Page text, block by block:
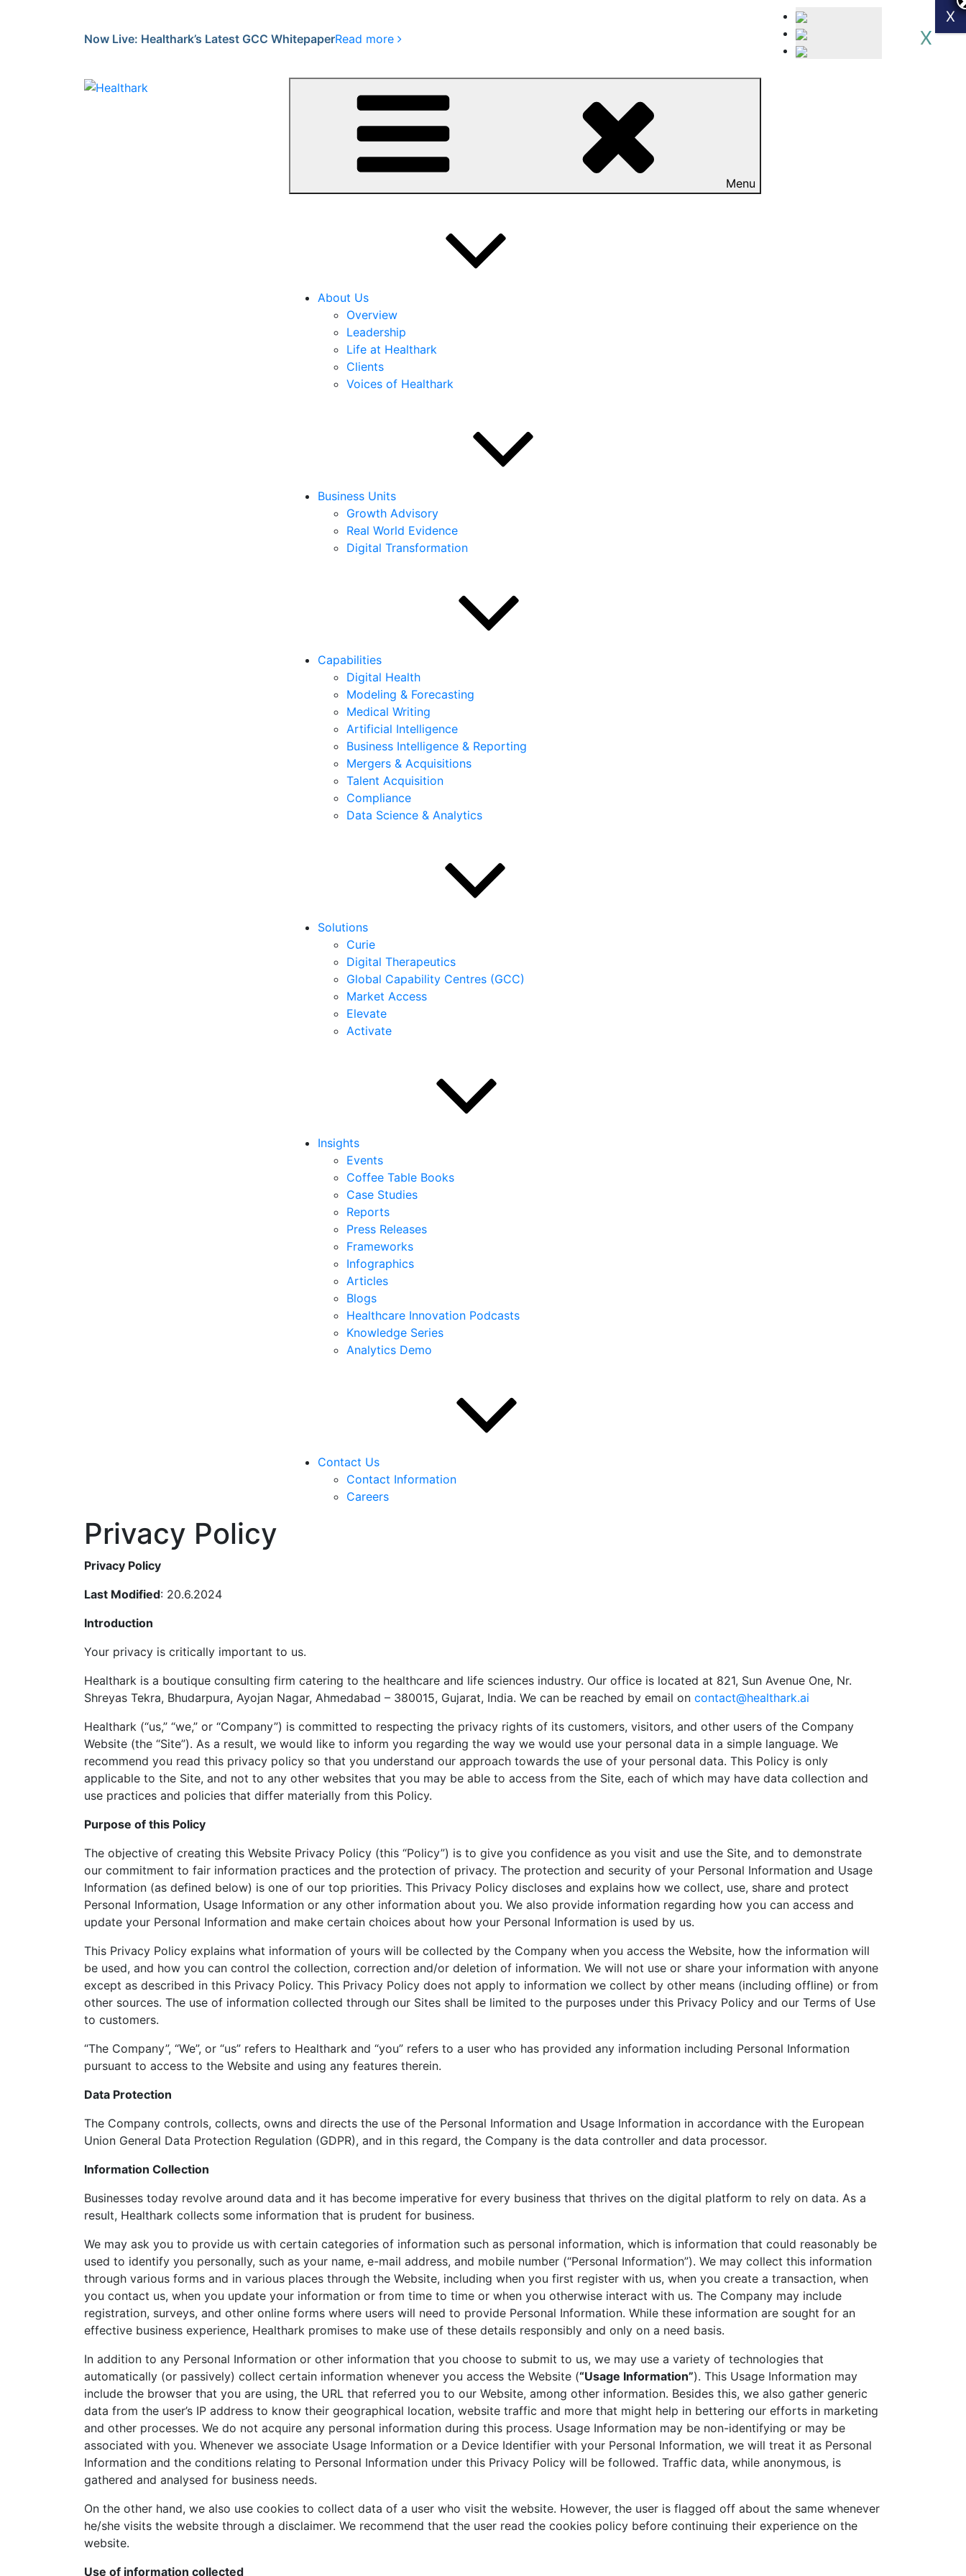
Now Live: Healthark’s Latest GCC WhitepaperRead more
Menu
About Us
Overview
Leadership
Life at Healthark
Clients
Voices of Healthark
Business Units
Growth Advisory
Real World Evidence
Digital Transformation
Capabilities
Digital Health
Modeling & Forecasting
Medical Writing
Artificial Intelligence
Business Intelligence & Reporting
Mergers & Acquisitions
Talent Acquisition
Compliance
Data Science & Analytics
Solutions
Curie
Digital Therapeutics
Global Capability Centres (GCC)
Market Access
Elevate
Activate
Insights
Events
Coffee Table Books
Case Studies
Reports
Press Releases
Frameworks
Infographics
Articles
Blogs
Healthcare Innovation Podcasts
Knowledge Series
Analytics Demo
Contact Us
Contact Information
Careers
Privacy Policy
Privacy Policy
Last Modified: 20.6.2024
Introduction
Your privacy is critically important to us.
Healthark is a boutique consulting firm catering to the healthcare and life sciences industry. Our office is located at 821, Sun Avenue One, Nr.
Shreyas Tekra, Bhudarpura, Ayojan Nagar, Ahmedabad – 380015, Gujarat, India. We can be reached by email on contact@healthark.ai
Healthark (“us,” “we,” or “Company”) is committed to respecting the privacy rights of its customers, visitors, and other users of the Company
Website (the “Site”). As a result, we would like to inform you regarding the way we would use your personal data in a simple language. We
recommend you read this privacy policy so that you understand our approach towards the use of your personal data. This Policy is only
applicable to the Site, and not to any other websites that you may be able to access from the Site, each of which may have data collection and
use practices and policies that differ materially from this Policy.
Purpose of this Policy
The objective of creating this Website Privacy Policy (this “Policy”) is to give you confidence as you visit and use the Site, and to demonstrate
our commitment to fair information practices and the protection of privacy. The protection and security of your Personal Information and Usage
Information (as defined below) is one of our top priorities. This Privacy Policy discloses and explains how we collect, use, share and protect
Personal Information, Usage Information or any other information about you. We also provide information regarding how you can access and
update your Personal Information and make certain choices about how your Personal Information is used by us.
This Privacy Policy explains what information of yours will be collected by the Company when you access the Website, how the information will
be used, and how you can control the collection, correction and/or deletion of information. We will not use or share your information with anyone
except as described in this Privacy Policy. This Privacy Policy does not apply to information we collect by other means (including offline) or from
other sources. The use of information collected through our Sites shall be limited to the purposes under this Privacy Policy and our Terms of Use
to customers.
“The Company”, “We”, or “us” refers to Healthark and “you” refers to a user who has provided any information including Personal Information
pursuant to access to the Website and using any features therein.
Data Protection
The Company controls, collects, owns and directs the use of the Personal Information and Usage Information in accordance with the European
Union General Data Protection Regulation (GDPR), and in this regard, the Company is the data controller and data processor.
Information Collection
Businesses today revolve around data and it has become imperative for every business that thrives on the digital platform to rely on data. As a
result, Healthark collects some information that is prudent for business.
We may ask you to provide us with certain categories of information such as personal information, which is information that could reasonably be
used to identify you personally, such as your name, e-mail address, and mobile number (“Personal Information”). We may collect this information
through various forms and in various places through the Website, including when you first register with us, when you create a transaction, when
you contact us, when you update your information or from time to time or when you otherwise interact with us. The Company may include
registration, surveys, and other online forms where users will need to provide Personal Information. While these information are sought for an
effective business experience, Healthark promises to make use of these details responsibly and only on a need basis.
In addition to any Personal Information or other information that you choose to submit to us, we may use a variety of technologies that
automatically (or passively) collect certain information whenever you access the Website (“Usage Information”). This Usage Information may
include the browser that you are using, the URL that referred you to our Website, among other information. Besides this, we also gather generic
data from the user’s IP address to know their geographical location, website traffic and more that might help in bettering our efforts in marketing
and other processes. We do not acquire any personal information during this process. Usage Information may be non-identifying or may be
associated with you. Whenever we associate Usage Information or a Device Identifier with your Personal Information, we will treat it as Personal
Information and the conditions relating to Personal Information under this Privacy Policy will be followed. Traffic data, while anonymous, is
gathered and analysed for business needs.
On the other hand, we also use cookies to collect data of a user who visit the website. However, the user is flagged off about the same whenever
he/she visits the website through a disclaimer. We recommend that the user read the cookies policy before continuing their experience on the
website.
Use of information collected
X
X